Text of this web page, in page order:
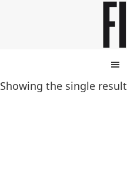
Showing the single result